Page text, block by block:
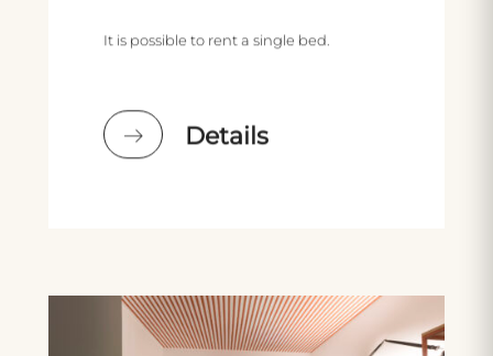
It is possible to rent a single bed.
Details